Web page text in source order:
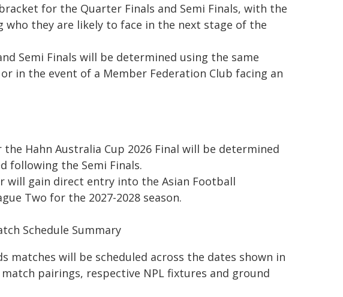
for the Quarter Finals and Semi Finals, with the
who they are likely to face in the next stage of the
Semi Finals will be determined using the same
in the event of a Member Federation Club facing an
Hahn Australia Cup 2026 Final will be determined
following the Semi Finals.
will gain direct entry into the Asian Football
Two for the 2027-2028 season.
Schedule Summary
matches will be scheduled across the dates shown in
pairings, respective NPL fixtures and ground